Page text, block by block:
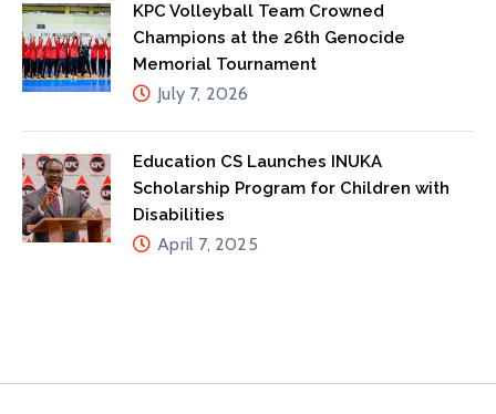
KPC Volleyball Team Crowned
Champions at the 26th Genocide
Memorial Tournament
July 7, 2026
Education CS Launches INUKA
Scholarship Program for Children with
Disabilities
April 7, 2025